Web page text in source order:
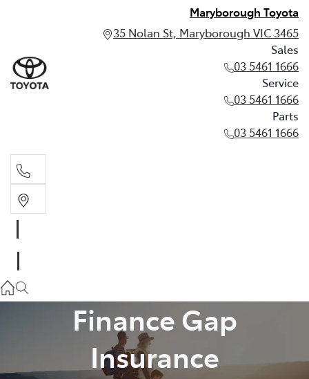
Maryborough Toyota
35 Nolan St, Maryborough VIC 3465
Sales
03 5461 1666
Service
03 5461 1666
Parts
03 5461 1666
03 5461 1666
03 5461 1666
Finance Gap
Insurance